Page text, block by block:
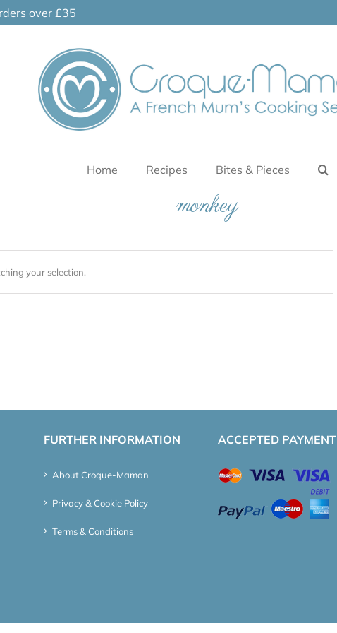
over £35
Home Recipes Bites & Pieces
monkey
your selection.
FURTHER INFORMATION
About Croque-Maman
Privacy & Cookie Policy
Terms & Conditions
ACCEPTED PAYMENT